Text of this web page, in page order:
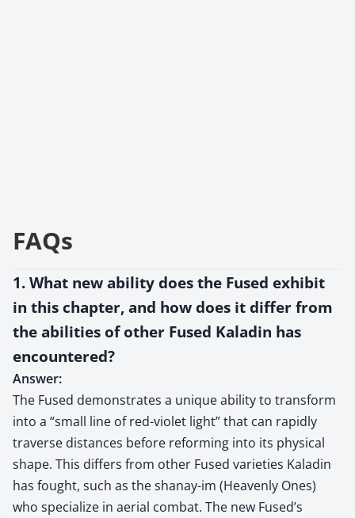
FAQs
1. What new ability does the Fused exhibit
in this chapter, and how does it differ from
the abilities of other Fused Kaladin has
encountered?
Answer:
The Fused demonstrates a unique ability to transform
into a “small line of red-violet light” that can rapidly
traverse distances before reforming into its physical
shape. This differs from other Fused varieties Kaladin
has fought, such as the shanay-im (Heavenly Ones)
who specialize in aerial combat. The new Fused’s